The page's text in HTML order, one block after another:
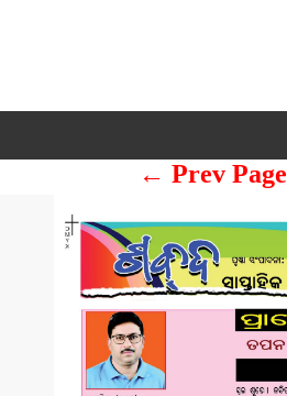
← Prev Page